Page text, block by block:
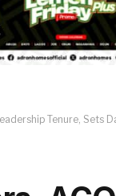
Tenure, Sets